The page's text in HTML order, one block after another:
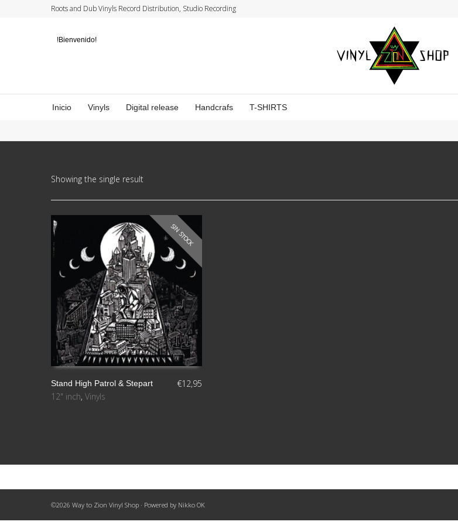
Roots and Dub Vinyls Record Distribution, Studio Recording
!Bienvenido!
Inicio Vinyls Digital release Handcrafs T-SHIRTS
Showing the single result
SIN STOCK
LEER MÁS
Stand High Patrol & Stepart
12" inch, Vinyls
€12,95
©2026 Way to Zion Vinyl Shop · Powered by Nikko OK